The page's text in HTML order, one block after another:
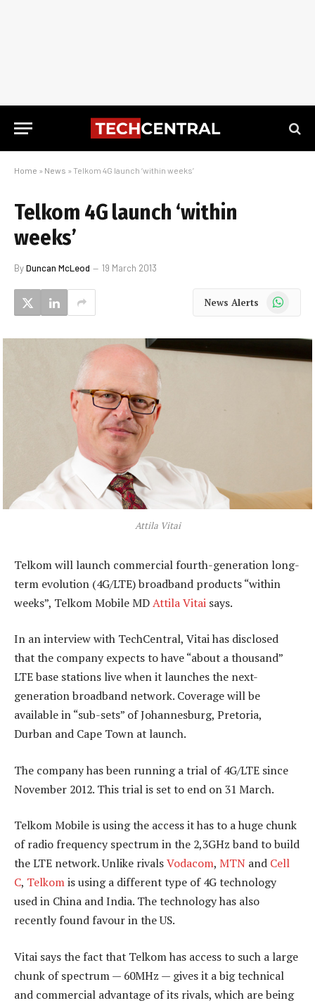
Home » News » Telkom 4G launch ‘within weeks’
Telkom 4G launch ‘within
weeks’
ByDuncan McLeod 19 March 2013
News Alerts WhatsApp
Attila Vitai
Telkom will launch commercial fourth-generation long-
term evolution (4G/LTE) broadband products “within
weeks”, Telkom Mobile MDAttila Vitai says.
In an interview with TechCentral, Vitai has disclosed
that the company expects to have “about a thousand”
LTE base stations live when it launches the next-
generation broadband network. Coverage will be
available in “sub-sets” of Johannesburg, Pretoria,
Durban and Cape Town at launch.
The company has been running a trial of 4G/LTE since
November 2012. This trial is set to end on 31 March.
Telkom Mobile is using the access it has to a huge chunk
of radio frequency spectrum in the 2,3GHz band to build
the LTE network. Unlike rivalsVodacom, MTN and Cell
C, Telkomis using a different type of 4G technology
used in China and India. The technology has also
recently found favour in the US.
Vitai says the fact that Telkom has access to such a large
chunk of spectrum — 60MHz — gives it a big technical
and commercial advantage of its rivals, which are being